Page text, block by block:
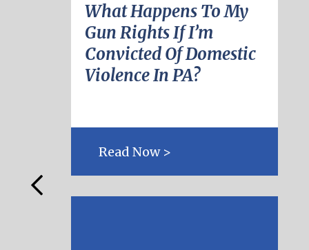
What Happens To My
Gun Rights If I’m
Convicted Of Domestic
Violence In PA?
Read Now >